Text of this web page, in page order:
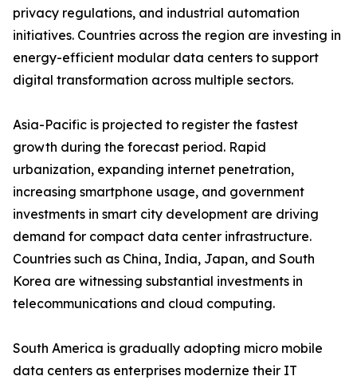
privacy regulations, and industrial automation
initiatives. Countries across the region are investing in
energy-efficient modular data centers to support
digital transformation across multiple sectors.
Asia-Pacific is projected to register the fastest
growth during the forecast period. Rapid
urbanization, expanding internet penetration,
increasing smartphone usage, and government
investments in smart city development are driving
demand for compact data center infrastructure.
Countries such as China, India, Japan, and South
Korea are witnessing substantial investments in
telecommunications and cloud computing.
South America is gradually adopting micro mobile
data centers as enterprises modernize their IT